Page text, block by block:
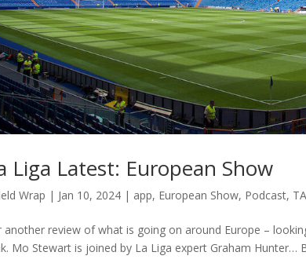
Liga Latest: European Show
Wrap | Jan 10, 2024 | app, European Show, Podcast,
another review of what is going on around Europe –
Mo Stewart is joined by La Liga expert Graham